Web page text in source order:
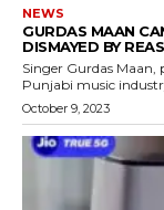
NEWS
GURDAS MAAN
DISMAYED BY
Singer Gurdas
Punjabi music
October 9, 2023